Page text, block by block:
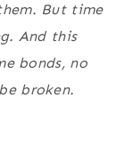
But time
And this
bonds, no
broken.